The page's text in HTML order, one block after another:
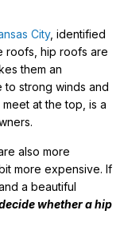
City, identified
roofs, hip roofs are
them an
strong winds and
at the top, is a
also more
more expensive. If
a beautiful
whether a hip